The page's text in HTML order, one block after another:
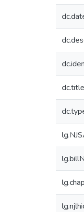
dc.title